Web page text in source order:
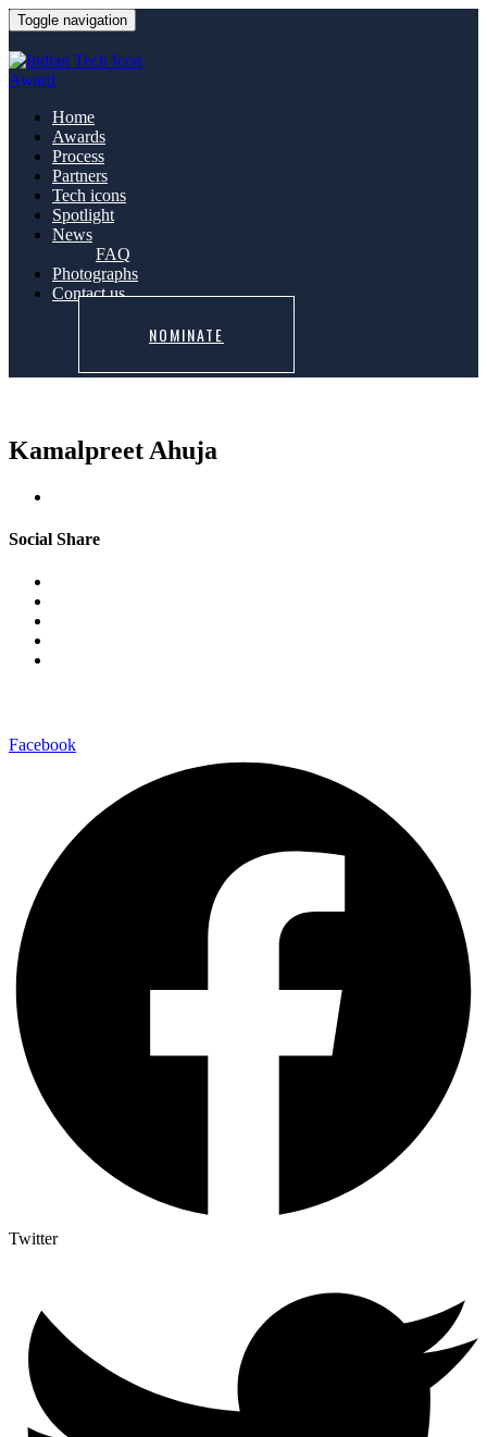
Toggle navigation
Home
Awards
Process
Partners
Tech icons
Spotlight
News
FAQ
Photographs
Contact us
NOMINATE
Kamalpreet Ahuja
Social Share
Facebook
Twitter